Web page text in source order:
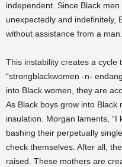
independent. Since Black
unexpectedly and indefinitely,
without assistance from a man.
This instability creates a cycle
“strongblackwomen -n-
into Black women, they are
As Black boys grow into
insulation. Morgan laments,
bashing their perpetually
check themselves. After all,
raised. These mothers are